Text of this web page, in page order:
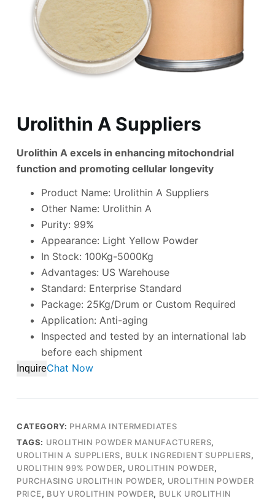
Urolithin A Suppliers
Urolithin A excels in enhancing mitochondrial
function and promoting cellular longevity
Product Name: Urolithin A Suppliers
Other Name: Urolithin A
Purity: 99%
Appearance: Light Yellow Powder
In Stock: 100Kg-5000Kg
Advantages: US Warehouse
Standard: Enterprise Standard
Package: 25Kg/Drum or Custom Required
Application: Anti-aging
Inspected and tested by an international lab
before each shipment
InquireChat Now
CATEGORY: PHARMA INTERMEDIATES
TAGS: UROLITHIN POWDER MANUFACTURERS,
UROLITHIN A SUPPLIERS, BULK INGREDIENT SUPPLIERS,
UROLITHIN 99% POWDER, UROLITHIN POWDER,
PURCHASING UROLITHIN POWDER, UROLITHIN POWDER
PRICE, BUY UROLITHIN POWDER, BULK UROLITHIN